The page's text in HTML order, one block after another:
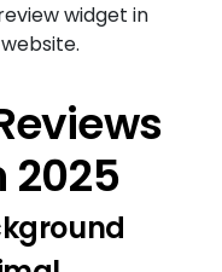
widget in
2025